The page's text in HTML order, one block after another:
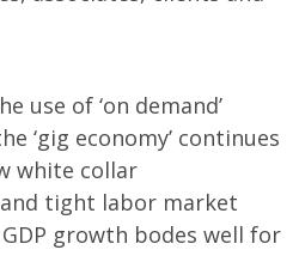
use of ‘on demand’
‘gig economy’ continues
white collar
tight labor market
growth bodes well for